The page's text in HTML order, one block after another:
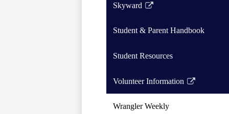
Skyward
Link
in
new
Student & Parent Handbook
Student Resources
Volunteer Information
Link
in
Wrangler Weekly